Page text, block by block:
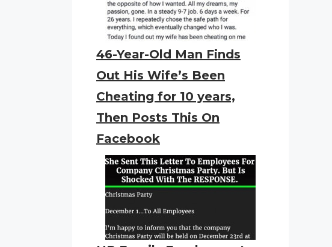
46-Year-Old Man Finds
Out His Wife’s Been
Cheating for 10 years,
Then Posts This On
Facebook